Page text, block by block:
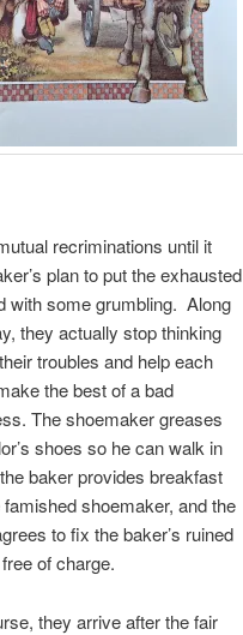
recriminations until it
plan to put the exhausted
with some grumbling. Along
they actually stop thinking
troubles and help each
the best of a bad
The shoemaker greases
shoes so he can walk in
baker provides breakfast
famished shoemaker, and the
to fix the baker’s ruined
of charge.
they arrive after the fair